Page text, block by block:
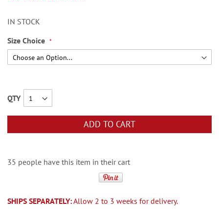
IN STOCK
Size Choice
QTY
ADD TO CART
35 people have this item in their cart
SHIPS SEPARATELY:Allow 2 to 3 weeks for delivery.